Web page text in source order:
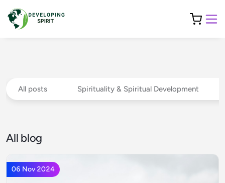
All posts Spirituality & Spiritual Development
All blog
06 Nov 2024